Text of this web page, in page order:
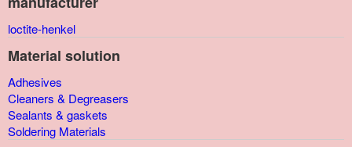
loctite-henkel
Material solution
Adhesives
Cleaners & Degreasers
Sealants & gaskets
Soldering Materials